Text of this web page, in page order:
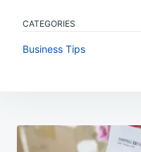
CATEGORIES
Business Tips
navigation